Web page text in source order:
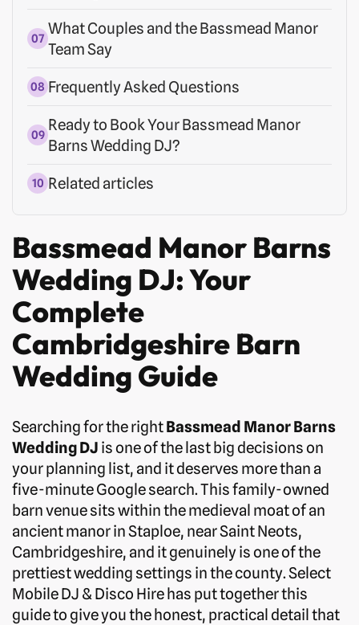
What Couples and the Bassmead Manor
Team Say
Frequently Asked Questions
Ready to Book Your Bassmead Manor
Barns Wedding DJ?
Related articles
Bassmead Manor Barns
Wedding DJ: Your
Complete
Cambridgeshire Barn
Wedding Guide
Searching for the rightBassmead Manor Barns
Wedding DJ is one of the last big decisions on
your planning list, and it deserves more than a
five-minute Google search. This family-owned
barn venue sits within the medieval moat of an
ancient manor in Staploe, near Saint Neots,
Cambridgeshire, and it genuinely is one of the
prettiest wedding settings in the county. Select
Mobile DJ & Disco Hire has put together this
guide to give you the honest, practical detail that